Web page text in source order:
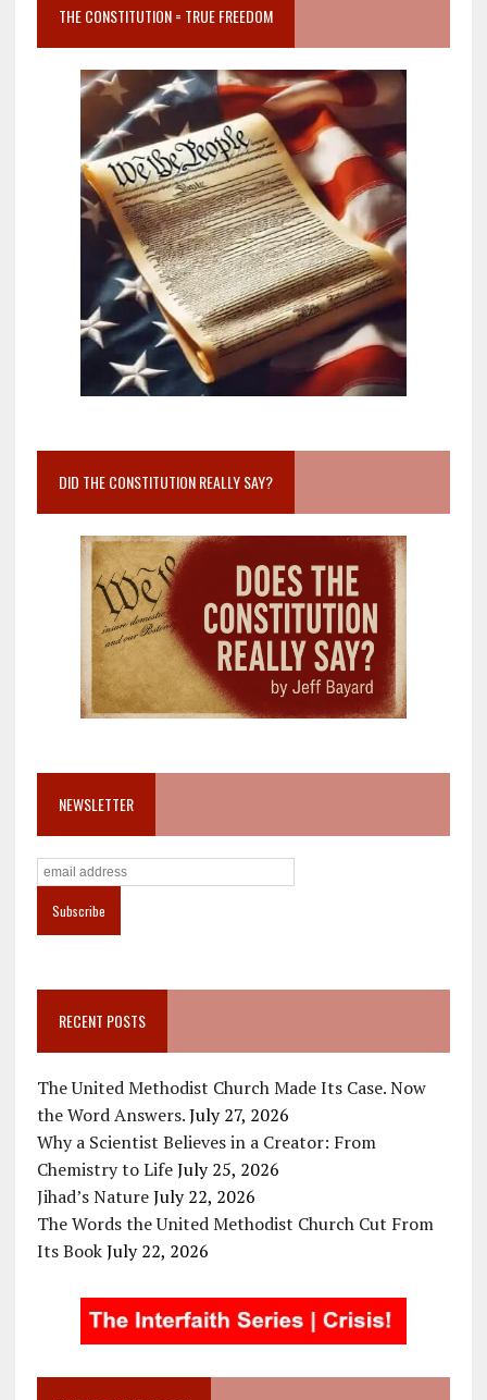
THE CONSTITUTION = TRUE FREEDOM
DID THE CONSTITUTION REALLY SAY?
NEWSLETTER
RECENT POSTS
The United Methodist Church Made Its Case. Now
the Word Answers. July 27, 2026
Why a Scientist Believes in a Creator: From
Chemistry to Life July 25, 2026
Jihad’s Nature July 22, 2026
The Words the United Methodist Church Cut From
Its Book July 22, 2026